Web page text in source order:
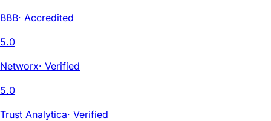
BBB· Accredited
5.0
Networx· Verified
5.0
Trust Analytica· Verified